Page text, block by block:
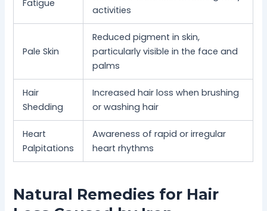
Fatigue
activities
Pale Skin
Reduced pigment in skin,
particularly visible in the face and
palms
Hair
Shedding
Increased hair loss when brushing
or washing hair
Heart
Palpitations
Awareness of rapid or irregular
heart rhythms
Natural Remedies for Hair